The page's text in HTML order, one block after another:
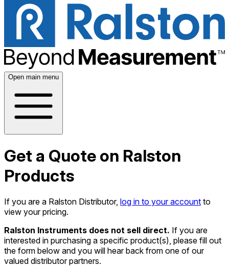
Open main menu
Get a Quote on Ralston
Products
If you are a Ralston Distributor, log in to your account to
view your pricing.
Ralston Instruments does not sell direct. If you are
interested in purchasing a specific product(s), please fill out
the form below and you will hear back from one of our
valued distributor partners.